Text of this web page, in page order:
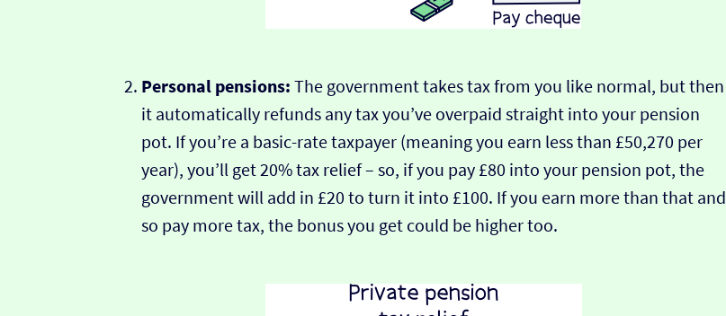
Personal pensions: The government takes tax from you like normal, but then
it automatically refunds any tax you’ve overpaid straight into your pension
pot. If you’re a basic-rate taxpayer (meaning you earn less than £50,270 per
year), you’ll get 20% tax relief – so, if you pay £80 into your pension pot, the
government will add in £20 to turn it into £100. If you earn more than that and
so pay more tax, the bonus you get could be higher too.